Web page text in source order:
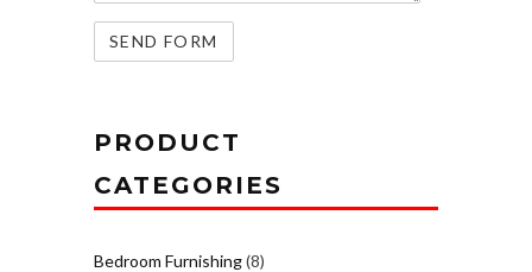
PRODUCT
CATEGORIES
Bedroom Furnishing(8)